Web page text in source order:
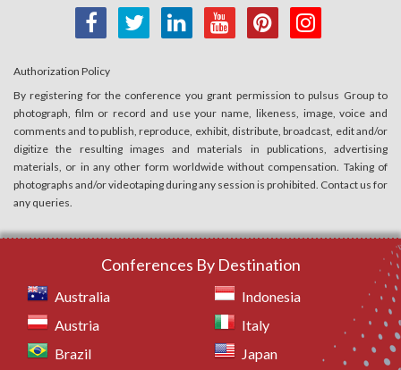
Authorization Policy
By registering for the conference you grant permission to pulsus Group to
photograph, film or record and use your name, likeness, image, voice and
comments and to publish, reproduce, exhibit, distribute, broadcast, edit and/or
digitize the resulting images and materials in publications, advertising
materials, or in any other form worldwide without compensation. Taking of
photographs and/or videotaping during any session is prohibited. Contact us for
any queries.
Conferences By Destination
Australia
Austria
Brazil
Indonesia
Italy
Japan